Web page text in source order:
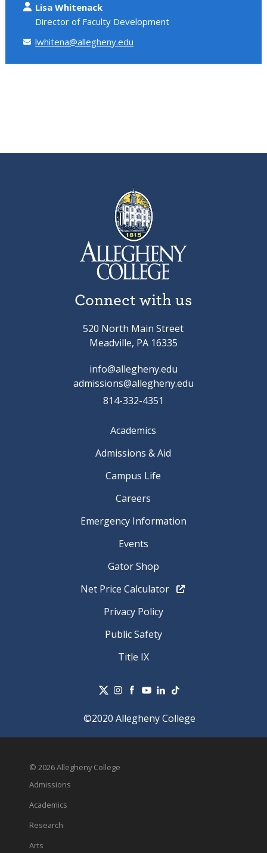
Lisa Whitenack
Director of Faculty Development
lwhitena@allegheny.edu
Connect with us
520 North Main Street
Meadville, PA 16335
info@allegheny.edu
admissions@allegheny.edu
814-332-4351
Academics
Admissions & Aid
Campus Life
Careers
Emergency Information
Events
Gator Shop
Net Price Calculator
Privacy Policy
Public Safety
Title IX
©2020 Allegheny College
© 2026 Allegheny College
Admissions
Academics
Research
Arts